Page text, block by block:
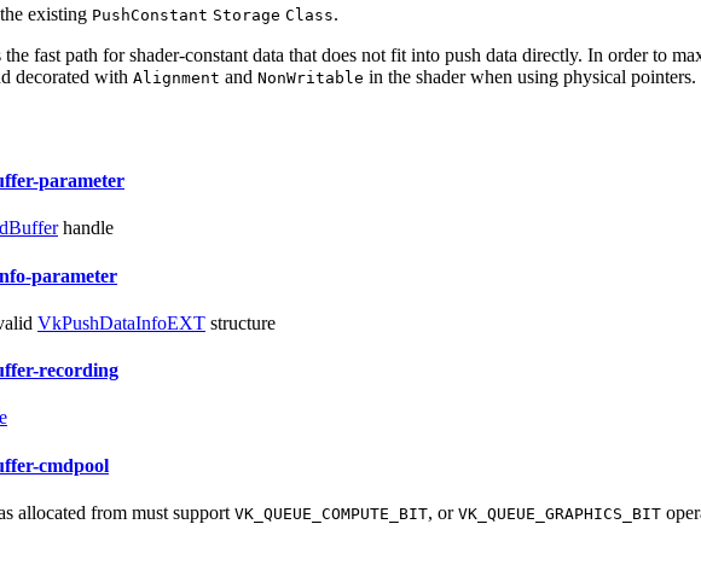
existing PushConstant Storage Class.
fast path for shader-constant data that does not fit into push data directly. In order to
decorated with Alignment and NonWritable in the shader when using physical pointers.
parameter
handle
parameter
VkPushDataInfoEXT structure
recording
cmdpool
allocated from must support VK_QUEUE_COMPUTE_BIT, or VK_QUEUE_GRAPHICS_BIT